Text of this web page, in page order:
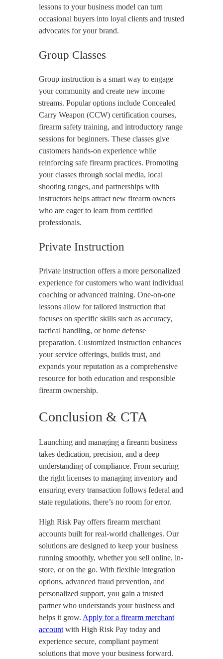
lessons to your business model can turn
occasional buyers into loyal clients and trusted
advocates for your brand.
Group Classes
Group instruction is a smart way to engage
your community and create new income
streams. Popular options include Concealed
Carry Weapon (CCW) certification courses,
firearm safety training, and introductory range
sessions for beginners. These classes give
customers hands-on experience while
reinforcing safe firearm practices. Promoting
your classes through social media, local
shooting ranges, and partnerships with
instructors helps attract new firearm owners
who are eager to learn from certified
professionals.
Private Instruction
Private instruction offers a more personalized
experience for customers who want individual
coaching or advanced training. One-on-one
lessons allow for tailored instruction that
focuses on specific skills such as accuracy,
tactical handling, or home defense
preparation. Customized instruction enhances
your service offerings, builds trust, and
expands your reputation as a comprehensive
resource for both education and responsible
firearm ownership.
Conclusion & CTA
Launching and managing a firearm business
takes dedication, precision, and a deep
understanding of compliance. From securing
the right licenses to managing inventory and
ensuring every transaction follows federal and
state regulations, there’s no room for error.
High Risk Pay offers firearm merchant
accounts built for real-world challenges. Our
solutions are designed to keep your business
running smoothly, whether you sell online, in-
store, or on the go. With flexible integration
options, advanced fraud prevention, and
personalized support, you gain a trusted
partner who understands your business and
helps it grow. Apply for a firearm merchant
accountwith High Risk Pay today and
experience secure, compliant payment
solutions that move your business forward.